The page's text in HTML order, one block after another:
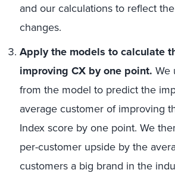
and our calculations to reflect
changes.
Apply the models to calculate
improving CX by one point. We
from the model to predict the
average customer of improving
Index score by one point. We
per-customer upside by the
customers a big brand in the